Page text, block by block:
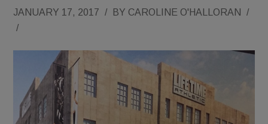
JANUARY 17, 2017 / BY CAROLINE O'HALLORAN
/
/